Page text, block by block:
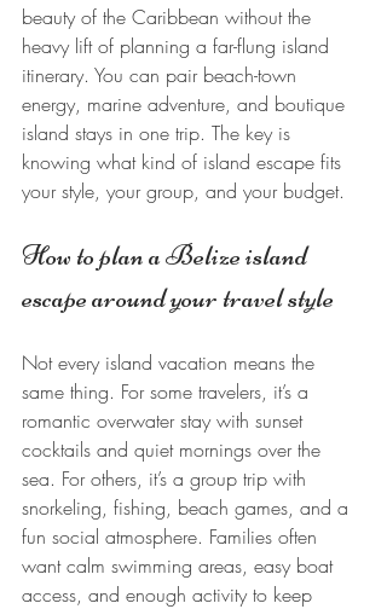
beauty of the Caribbean without the
heavy lift of planning a far-flung island
itinerary. You can pair beach-town
energy, marine adventure, and boutique
island stays in one trip. The key is
knowing what kind of island escape fits
your style, your group, and your budget.
How to plan a Belize island
escape around your travel style
Not every island vacation means the
same thing. For some travelers, it’s a
romantic overwater stay with sunset
cocktails and quiet mornings over the
sea. For others, it’s a group trip with
snorkeling, fishing, beach games, and a
fun social atmosphere. Families often
want calm swimming areas, easy boat
access, and enough activity to keep